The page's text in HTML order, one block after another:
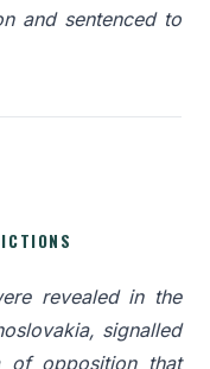
and sentenced to
revealed in the
signalled
of opposition that